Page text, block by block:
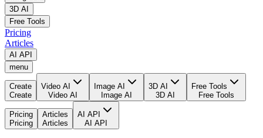
3D AI
Free Tools
Pricing
Articles
AI API
menu
Create
Create
Video AI
Video AI
Image AI
Image AI
3D AI
3D AI
Free Tools
Free Tools
Pricing
Pricing
Articles
Articles
AI API
AI API